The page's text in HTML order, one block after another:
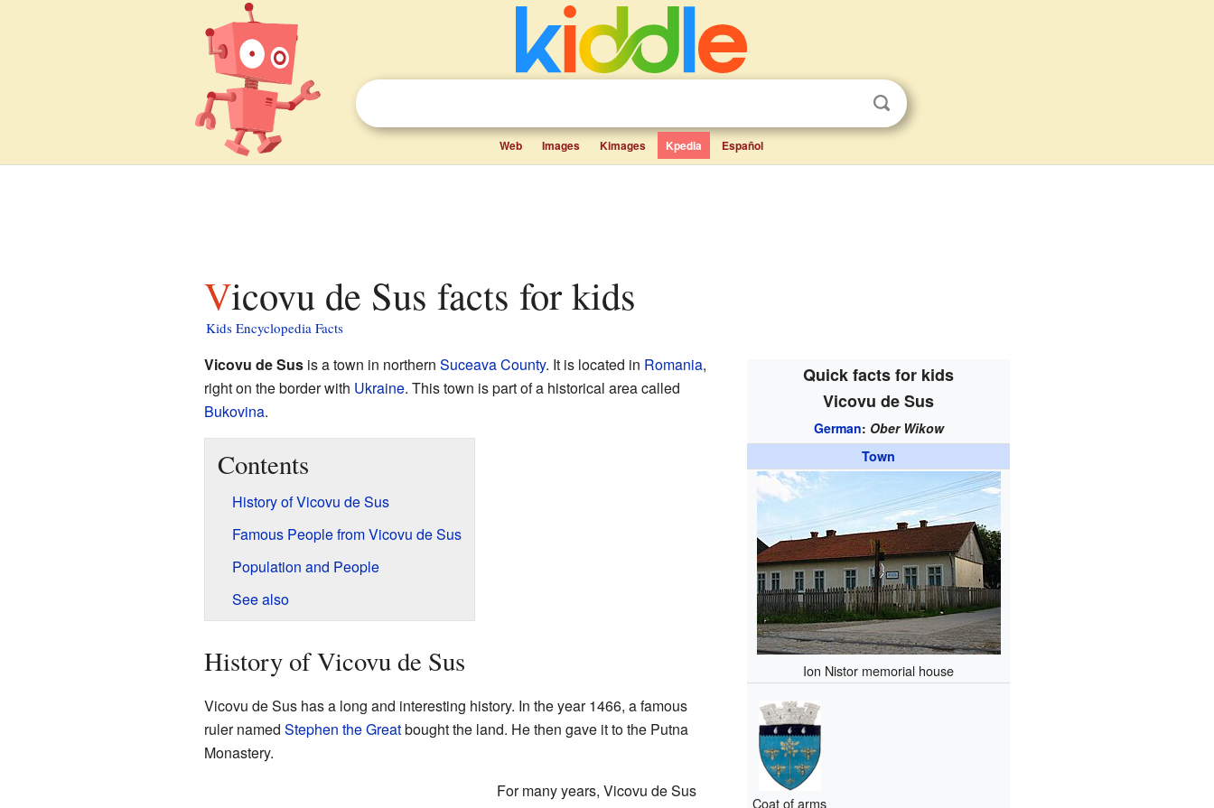
Web Images Kimages Kpedia Español
Vicovu de Sus facts for kids
Kids Encyclopedia Facts
Quick facts for kids
Vicovu de Sus
German: Ober Wikow
Town
Ion Nistor memorial house
Coat of arms
Vicovu de Susis a town in northern Suceava County. It is located in Romania,
right on the border with Ukraine. This town is part of a historical area called
Bukovina.
Contents
History of Vicovu de Sus
Famous People from Vicovu de Sus
Population and People
See also
History of Vicovu de Sus
Vicovu de Sus has a long and interesting history. In the year 1466, a famous
ruler named Stephen the Greatbought the land. He then gave it to the Putna
Monastery.
For many years, Vicovu de Sus